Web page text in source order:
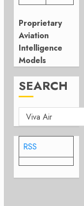
Proprietary
Aviation
Intelligence
Models
SEARCH
RSS